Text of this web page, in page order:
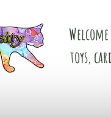
toys,